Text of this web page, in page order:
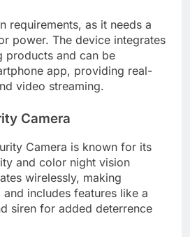
requirements, as it needs a
power. The device integrates
products and can be
app, providing real-
video streaming.
Camera
Camera is known for its
and color night vision
wirelessly, making
includes features like a
siren for added deterrence